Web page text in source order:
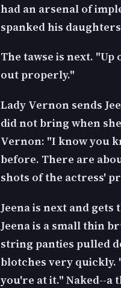
had an arsenal of
spanked his
The tawse is next.
out properly."
Lady Vernon sends
did not bring when
Vernon: "I know you
before. There are
shots of the actress'
Jeena is next and
Jeena is a small thin
string panties pulled
blotches very quickly.
you're at it." Naked--